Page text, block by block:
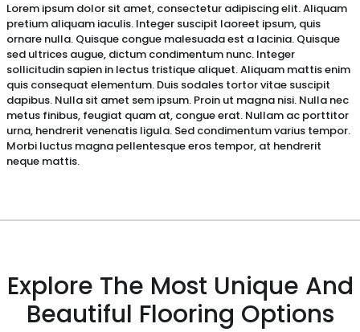
Lorem ipsum dolor sit amet, consectetur adipiscing elit. Aliquam
pretium aliquam iaculis. Integer suscipit laoreet ipsum, quis
ornare nulla. Quisque congue malesuada est a lacinia. Quisque
sed ultrices augue, dictum condimentum nunc. Integer
sollicitudin sapien in lectus tristique aliquet. Aliquam mattis enim
quis consequat elementum. Duis sodales tortor vitae suscipit
dapibus. Nulla sit amet sem ipsum. Proin ut magna nisi. Nulla nec
metus finibus, feugiat quam at, congue erat. Nullam ac porttitor
urna, hendrerit venenatis ligula. Sed condimentum varius tempor.
Morbi luctus magna pellentesque eros tempor, at hendrerit
neque mattis.
Explore The Most Unique And
Beautiful Flooring Options